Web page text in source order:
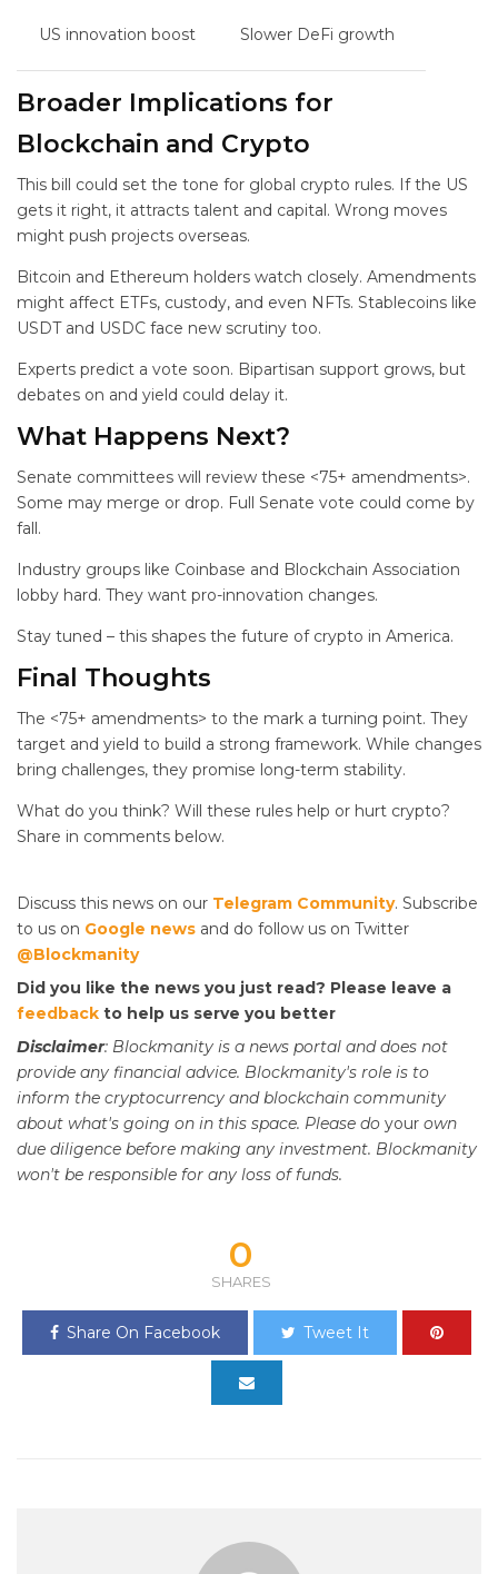
US innovation boost Slower DeFi growth
Broader Implications for
Blockchain and Crypto
This bill could set the tone for global crypto rules. If the US
gets it right, it attracts talent and capital. Wrong moves
might push projects overseas.
Bitcoin and Ethereum holders watch closely. Amendments
might affect ETFs, custody, and even NFTs. Stablecoins like
USDT and USDC face new scrutiny too.
Experts predict a vote soon. Bipartisan support grows, but
debates on and yield could delay it.
What Happens Next?
Senate committees will review these <75+ amendments>.
Some may merge or drop. Full Senate vote could come by
fall.
Industry groups like Coinbase and Blockchain Association
lobby hard. They want pro-innovation changes.
Stay tuned – this shapes the future of crypto in America.
Final Thoughts
The <75+ amendments> to the mark a turning point. They
target and yield to build a strong framework. While changes
bring challenges, they promise long-term stability.
What do you think? Will these rules help or hurt crypto?
Share in comments below.
Discuss this news on our Telegram Community. Subscribe
to us on Google news and do follow us on Twitter
@Blockmanity
Did you like the news you just read? Please leave a
feedback to help us serve you better
Disclaimer: Blockmanity is a news portal and does not
provide any financial advice. Blockmanity's role is to
inform the cryptocurrency and blockchain community
about what's going on in this space. Please do your own
due diligence before making any investment. Blockmanity
won't be responsible for any loss of funds.
0
SHARES
Share On Facebook Tweet It